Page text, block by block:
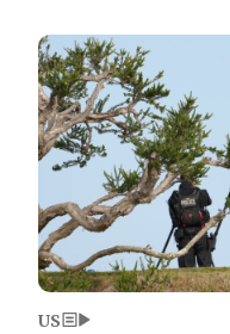
Image
US